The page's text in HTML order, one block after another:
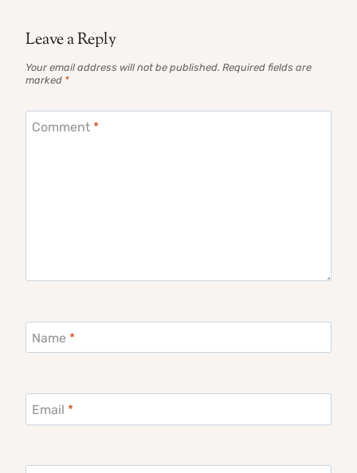
Leave a Reply
Your email address will not be published. Required fields are
marked *
Comment *
Name *
Email *